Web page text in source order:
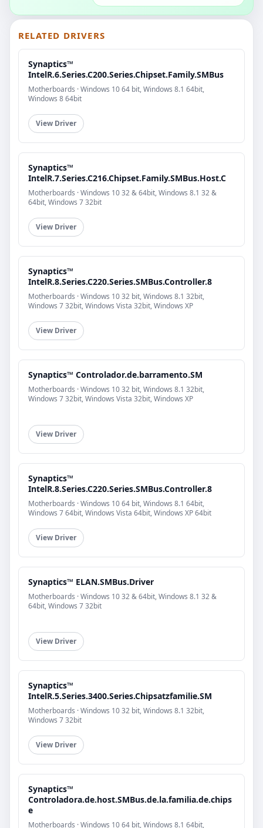
RELATED DRIVERS
Synaptics™
IntelR.6.Series.C200.Series.Chipset.Family.SMBus
Motherboards · Windows 10 64 bit, Windows 8.1 64bit,
Windows 8 64bit
View Driver
Synaptics™
IntelR.7.Series.C216.Chipset.Family.SMBus.Host.C
Motherboards · Windows 10 32 & 64bit, Windows 8.1 32 &
64bit, Windows 7 32bit
View Driver
Synaptics™
IntelR.8.Series.C220.Series.SMBus.Controller.8
Motherboards · Windows 10 32 bit, Windows 8.1 32bit,
Windows 7 32bit, Windows Vista 32bit, Windows XP
View Driver
Synaptics™ Controlador.de.barramento.SM
Motherboards · Windows 10 32 bit, Windows 8.1 32bit,
Windows 7 32bit, Windows Vista 32bit, Windows XP
View Driver
Synaptics™
IntelR.8.Series.C220.Series.SMBus.Controller.8
Motherboards · Windows 10 64 bit, Windows 8.1 64bit,
Windows 7 64bit, Windows Vista 64bit, Windows XP 64bit
View Driver
Synaptics™ ELAN.SMBus.Driver
Motherboards · Windows 10 32 & 64bit, Windows 8.1 32 &
64bit, Windows 7 32bit
View Driver
Synaptics™
IntelR.5.Series.3400.Series.Chipsatzfamilie.SM
Motherboards · Windows 10 32 bit, Windows 8.1 32bit,
Windows 7 32bit
View Driver
Synaptics™
Controladora.de.host.SMBus.de.la.familia.de.chips
e
Motherboards · Windows 10 64 bit, Windows 8.1 64bit,